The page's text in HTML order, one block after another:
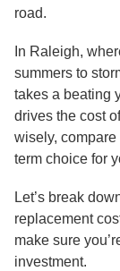
road.
In Raleigh,
summers to
takes a beating
drives the cost
wisely,
term choice for
Let’s break
replacement
make sure
investment.